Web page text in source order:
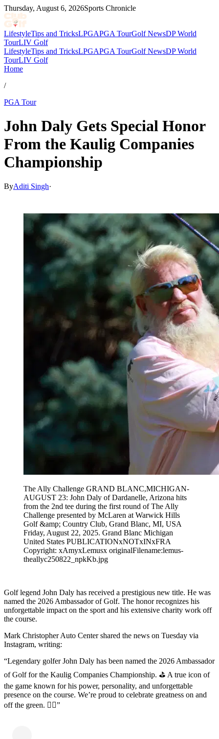
Thursday, August 6, 2026Sports Chronicle
LifestyleTips and TricksLPGAPGA TourGolf NewsDP World
TourLIV Golf
LifestyleTips and TricksLPGAPGA TourGolf NewsDP World
TourLIV Golf
Home
/
PGA Tour
John Daly Gets Special Honor
From the Kaulig Companies
Championship
ByAditi Singh·
The Ally Challenge GRAND BLANC,MICHIGAN-
AUGUST 23: John Daly of Dardanelle, Arizona hits
from the 2nd tee during the first round of The Ally
Challenge presented by McLaren at Warwick Hills
Golf &amp; Country Club, Grand Blanc, MI, USA
Friday, August 22, 2025. Grand Blanc Michigan
United States PUBLICATIONxNOTxINxFRA
Copyright: xAmyxLemusx originalFilename:lemus-
theallyc250822_npkKb.jpg
Golf legend John Daly has received a prestigious new title. He was
named the 2026 Ambassador of Golf. The honor recognizes his
unforgettable impact on the sport and his extensive charity work off
the course.
Mark Christopher Auto Center shared the news on Tuesday via
Instagram, writing:
“Legendary golfer John Daly has been named the 2026 Ambassador
of Golf for the Kaulig Companies Championship. ⛳️ A true icon of
the game known for his power, personality, and unforgettable
presence on the course. We’re proud to celebrate greatness on and
off the green. 🏌️‍♂️”